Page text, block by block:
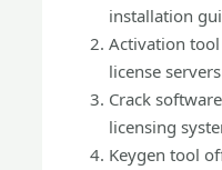
installation
Activation
license servers
Crack
licensing
Keygen tool